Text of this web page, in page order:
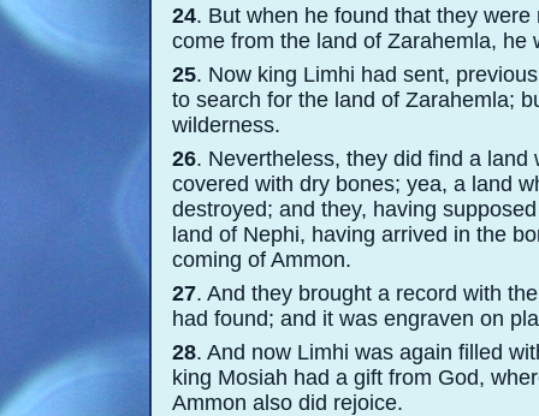
24. But when he found that they
come from the land of Zarahemla, he
25. Now king Limhi had sent,
to search for the land of Zarahemla;
wilderness.
26. Nevertheless, they did find a
covered with dry bones; yea, a land
destroyed; and they, having
land of Nephi, having arrived in the
coming of Ammon.
27. And they brought a record with
had found; and it was engraven on
28. And now Limhi was again filled
king Mosiah had a gift from God,
Ammon also did rejoice.